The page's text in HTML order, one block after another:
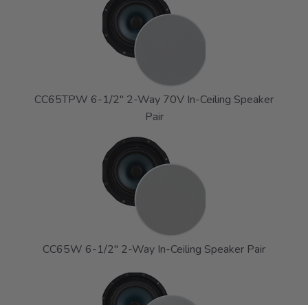
CC65TPW 6-1/2" 2-Way 70V In-Ceiling Speaker
Pair
CC65W 6-1/2" 2-Way In-Ceiling Speaker Pair